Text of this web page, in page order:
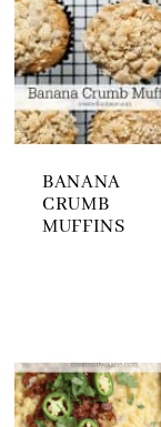
BANANA
CRUMB
MUFFINS